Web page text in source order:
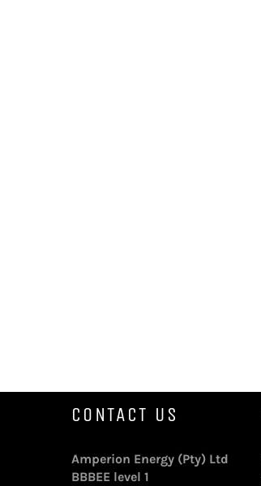
CONTACT US
Amperion Energy (Pty) Ltd
BBBEE level 1